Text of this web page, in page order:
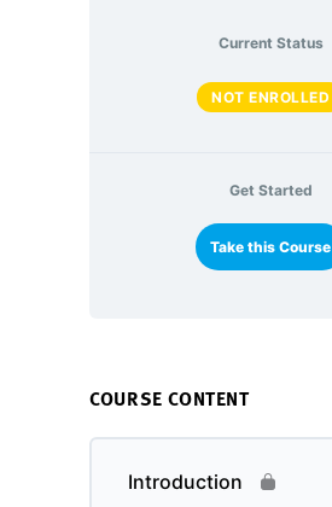
Current Status
NOT ENROLLED
Get Started
Take this Course
COURSE CONTENT
Introduction